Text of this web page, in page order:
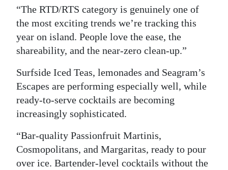
“The RTD/RTS category is genuinely one of
the most exciting trends we’re tracking this
year on island. People love the ease, the
shareability, and the near-zero clean-up.”
Surfside Iced Teas, lemonades and Seagram’s
Escapes are performing especially well, while
ready-to-serve cocktails are becoming
increasingly sophisticated.
“Bar-quality Passionfruit Martinis,
Cosmopolitans, and Margaritas, ready to pour
over ice. Bartender-level cocktails without the